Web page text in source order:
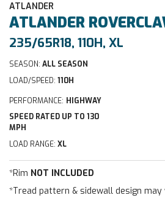
ATLANDER
ATLANDER
235/65R18, 110H, XL
SEASON: ALL SEASON
LOAD/SPEED: 110H
PERFORMANCE: HIGHWAY
SPEED RATED UP TO 130
MPH
LOAD RANGE: XL
*Rim NOT INCLUDED
*Tread pattern & sidewall design